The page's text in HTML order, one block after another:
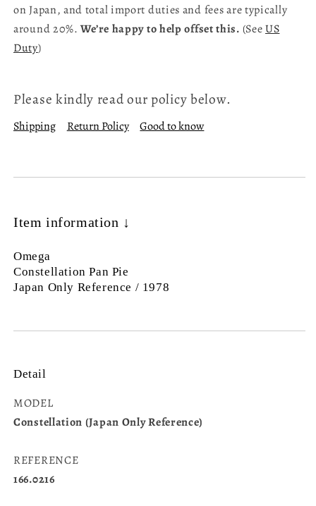
on Japan, and total import duties and fees are typically
around 20%.We’re happy to help offset this. (SeeUS
Duty)
Please kindly read our policy below.
Shipping Return Policy Good to know
Item information ↓
Omega
Constellation Pan Pie
Japan Only Reference / 1978
Detail
MODEL
Constellation (Japan Only Reference)
REFERENCE
166.0216